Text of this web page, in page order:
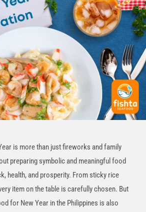
is more than just fireworks and family
preparing symbolic and meaningful food
health, and prosperity. From sticky rice
item on the table is carefully chosen. But
for New Year in the Philippines is also